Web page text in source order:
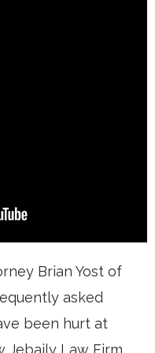
Brian Yost of
asked
been hurt at
Jebaily Law Firm